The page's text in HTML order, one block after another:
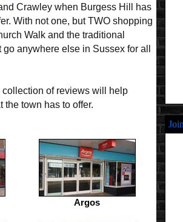
Crawley when Burgess Hill has
With not one, but TWO shopping
Walk and the traditional
anywhere else in Sussex for all
of reviews will help
the town has to offer.
Argos